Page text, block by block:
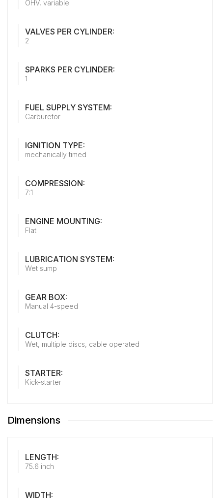
OHV, variable
VALVES PER CYLINDER:
2
SPARKS PER CYLINDER:
1
FUEL SUPPLY SYSTEM:
Carburetor
IGNITION TYPE:
mechanically timed
COMPRESSION:
7:1
ENGINE MOUNTING:
Flat
LUBRICATION SYSTEM:
Wet sump
GEAR BOX:
Manual 4-speed
CLUTCH:
Wet, multiple discs, cable operated
STARTER:
Kick-starter
Dimensions
LENGTH:
75.6 inch
WIDTH: